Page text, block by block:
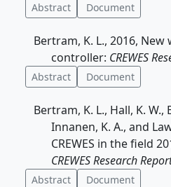
Abstract Document
Bertram, K. L., 2016,
controller: CREWES
Abstract Document
Bertram, K. L., Hall, K. W.,
Innanen, K. A., and
CREWES in the field
CREWES Research
Abstract Document